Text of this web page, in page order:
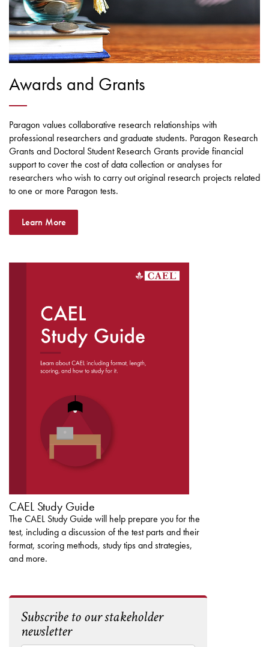
Awards and Grants
Paragon values collaborative research relationships with
professional researchers and graduate students. Paragon Research
Grants and Doctoral Student Research Grants provide financial
support to cover the cost of data collection or analyses for
researchers who wish to carry out original research projects related
to one or more Paragon tests.
Learn More
DOWNLOAD THE
CAEL Study Guide
The CAEL Study Guide will help prepare you for the
test, including a discussion of the test parts and their
format, scoring methods, study tips and strategies,
and more.
Subscribe to our stakeholder
newsletter